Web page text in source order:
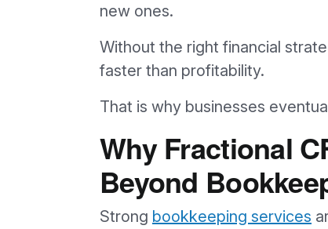
new ones.
Without the right financial
faster than profitability.
That is why businesses
Why Fractional
Beyond
Strong bookkeeping services